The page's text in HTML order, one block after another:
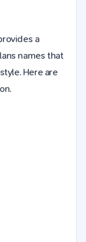
a
names that
Here are